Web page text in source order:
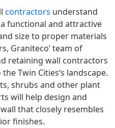
contractors understand
functional and attractive
size to proper materials
Graniteco’ team of
retaining wall contractors
theTwin Cities‘s landscape.
shrubs and other plant
will help design and
that closely resembles
finishes.